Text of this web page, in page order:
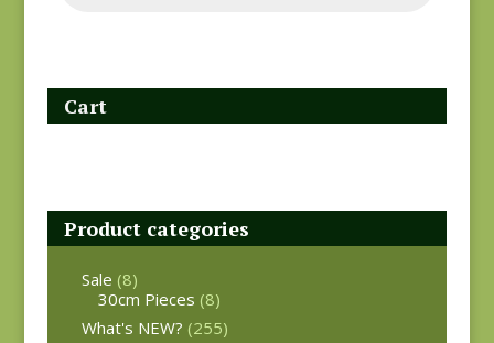
Cart
Product categories
Sale (8)
30cm Pieces (8)
What's NEW? (255)